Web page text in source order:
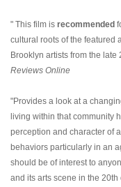
" This film is recommended
cultural roots of the featured
Brooklyn artists from the late
Reviews Online
"Provides a look at a
living within that community
perception and character of
behaviors particularly in an
should be of interest to
and its arts scene in the